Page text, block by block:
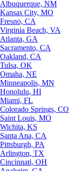
Albuquerque, NM
Kansas City, MO
Fresno, CA
Virginia Beach, VA
Atlanta, GA
Sacramento, CA
Oakland, CA
Tulsa, OK
Omaha, NE
Minneapolis, MN
Honolulu, HI
Miami, FL
Colorado Springs, CO
Saint Louis, MO
Wichita, KS
Santa Ana, CA
Pittsburgh, PA
Arlington, TX
Cincinnati, OH